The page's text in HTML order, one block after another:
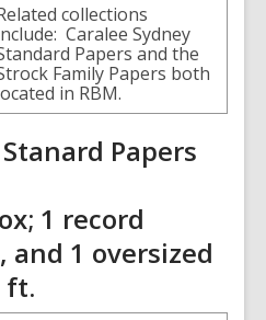
collections
Caralee Sydney
Papers and the
Family Papers both
in RBM.
Papers
1 record
and 1 oversized
ft.